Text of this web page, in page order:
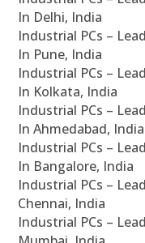
In Delhi, India
Industrial PCs –
In Pune, India
Industrial PCs –
In Kolkata, India
Industrial PCs –
In Ahmedabad, India
Industrial PCs –
In Bangalore, India
Industrial PCs –
Chennai, India
Industrial PCs –